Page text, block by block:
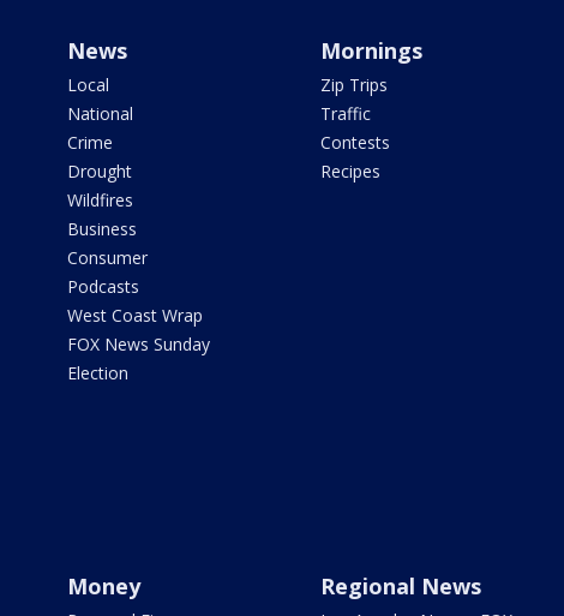
News
Local
National
Crime
Drought
Wildfires
Business
Consumer
Podcasts
West Coast Wrap
FOX News Sunday
Election
Mornings
Zip Trips
Traffic
Contests
Recipes
Money Regional News